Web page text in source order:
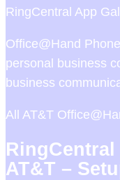
RingCentral App
Office@Hand
personal business
business
All AT&T
AT&T –